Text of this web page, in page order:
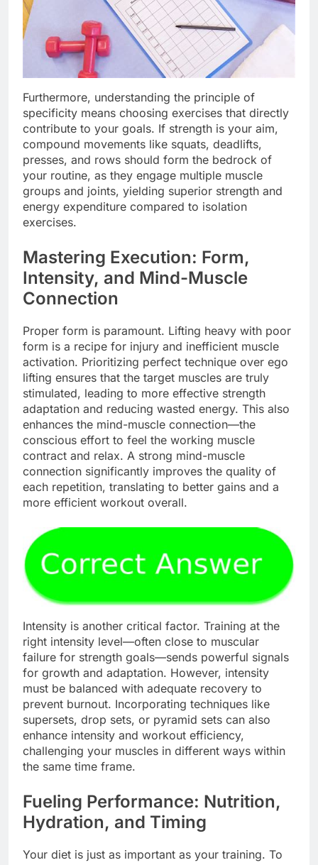
Furthermore, understanding the principle of
specificity means choosing exercises that directly
contribute to your goals. If strength is your aim,
compound movements like squats, deadlifts,
presses, and rows should form the bedrock of
your routine, as they engage multiple muscle
groups and joints, yielding superior strength and
energy expenditure compared to isolation
exercises.
Mastering Execution: Form,
Intensity, and Mind-Muscle
Connection
Proper form is paramount. Lifting heavy with poor
form is a recipe for injury and inefficient muscle
activation. Prioritizing perfect technique over ego
lifting ensures that the target muscles are truly
stimulated, leading to more effective strength
adaptation and reducing wasted energy. This also
enhances the mind-muscle connection—the
conscious effort to feel the working muscle
contract and relax. A strong mind-muscle
connection significantly improves the quality of
each repetition, translating to better gains and a
more efficient workout overall.
Intensity is another critical factor. Training at the
right intensity level—often close to muscular
failure for strength goals—sends powerful signals
for growth and adaptation. However, intensity
must be balanced with adequate recovery to
prevent burnout. Incorporating techniques like
supersets, drop sets, or pyramid sets can also
enhance intensity and workout efficiency,
challenging your muscles in different ways within
the same time frame.
Fueling Performance: Nutrition,
Hydration, and Timing
Your diet is just as important as your training. To